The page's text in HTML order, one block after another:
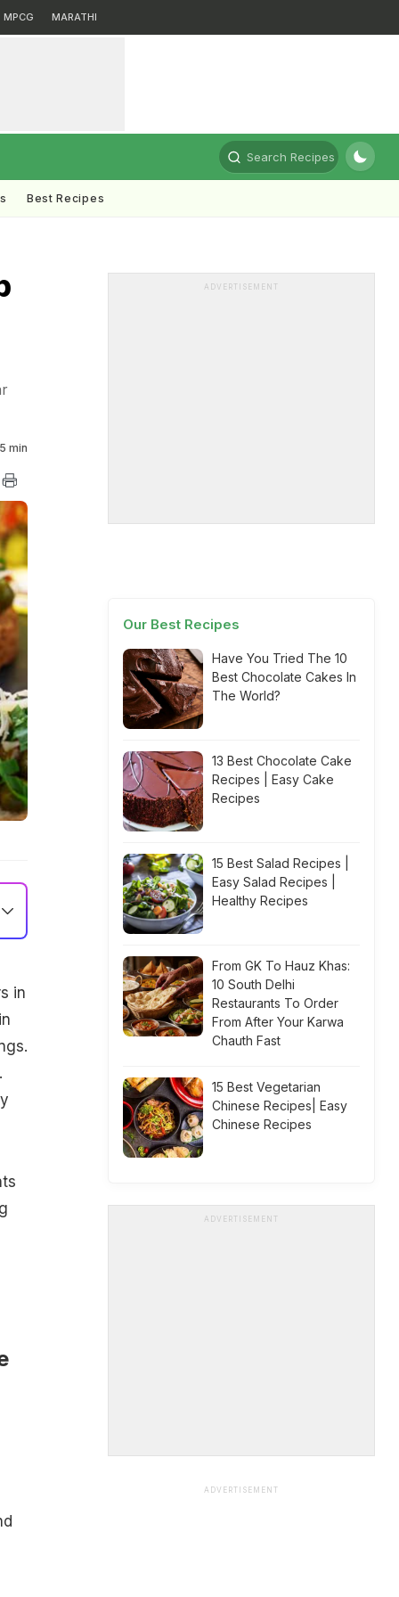
MPCG MARATHI
Search Recipes
Best Recipes
5 min
in
ADVERTISEMENT
Our Best Recipes
Have You Tried The 10
Best Chocolate Cakes In
The World?
13 Best Chocolate Cake
Recipes | Easy Cake
Recipes
15 Best Salad Recipes |
Easy Salad Recipes |
Healthy Recipes
From GK To Hauz Khas:
10 South Delhi
Restaurants To Order
From After Your Karwa
Chauth Fast
15 Best Vegetarian
Chinese Recipes| Easy
Chinese Recipes
ADVERTISEMENT
ADVERTISEMENT